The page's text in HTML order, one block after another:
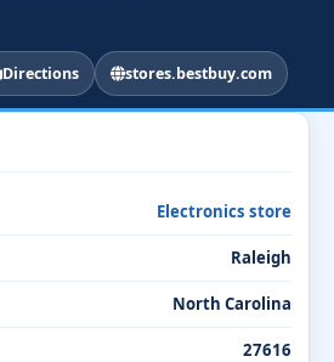
Directions stores.bestbuy.com
Electronics store
Raleigh
North Carolina
27616